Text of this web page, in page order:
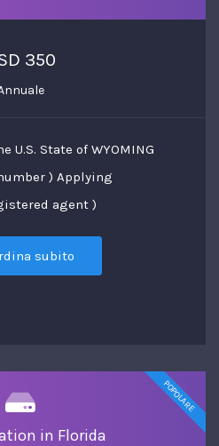
350
U.S. State of WYOMING
) Applying
agent )
subito
POPOLARE
in Florida